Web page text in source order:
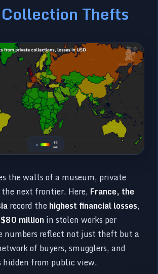
Thefts
the walls of a museum, private
next frontier. Here, France, the
record thehighest financial losses,
$80 millionin stolen works per
numbers reflect not just theft but a
of buyers, smugglers, and
from public view.